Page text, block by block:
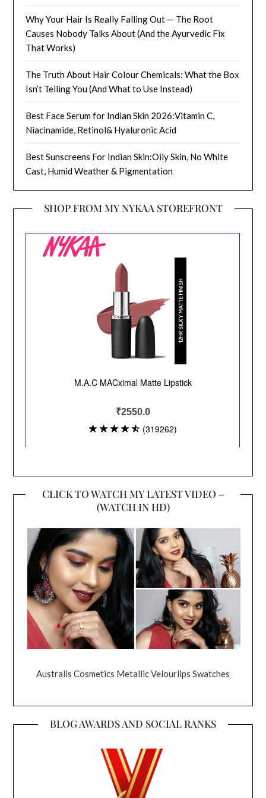
Why Your Hair Is Really Falling Out — The Root
Causes Nobody Talks About (And the Ayurvedic Fix
That Works)
The Truth About Hair Colour Chemicals: What the Box
Isn’t Telling You (And What to Use Instead)
Best Face Serum for Indian Skin 2026:Vitamin C,
Niacinamide, Retinol& Hyaluronic Acid
Best Sunscreens For Indian Skin:Oily Skin, No White
Cast, Humid Weather & Pigmentation
SHOP FROM MY NYKAA STOREFRONT
CLICK TO WATCH MY LATEST VIDEO –
(WATCH IN HD)
Australis Cosmetics Metallic Velourlips Swatches
BLOG AWARDS AND SOCIAL RANKS